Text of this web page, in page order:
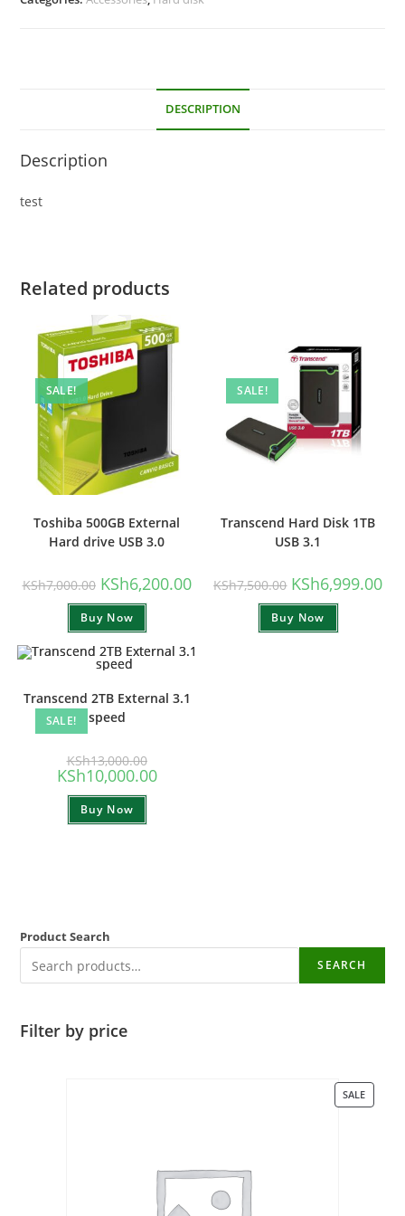
DESCRIPTION
Description
test
Related products
SALE!
Toshiba 500GB External
Hard drive USB 3.0
KSh7,000.00 Original
price
was:
KSh7,000.00.
KSh6,200.00Current
price
Buy Now
SALE!
Transcend Hard Disk 1TB
USB 3.1
KSh7,500.00 Original
price
was:
KSh7,500.00.
KSh6,999.00
Buy Now
SALE!
Transcend 2TB External 3.1
speed
KSh13,000.00Original
price
was:
KSh13,000.00.
KSh10,000.00Current
price
Buy Now
Product Search
SEARCH
Filter by price
SALE